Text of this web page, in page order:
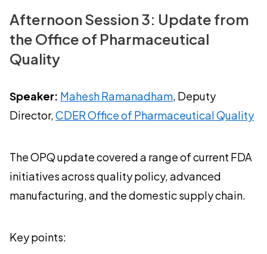
Afternoon Session 3: Update from
the Office of Pharmaceutical
Quality
Speaker: Mahesh Ramanadham, Deputy
Director,CDER Office of Pharmaceutical Quality
The OPQ update covered a range of current FDA
initiatives across quality policy, advanced
manufacturing, and the domestic supply chain.
Key points: